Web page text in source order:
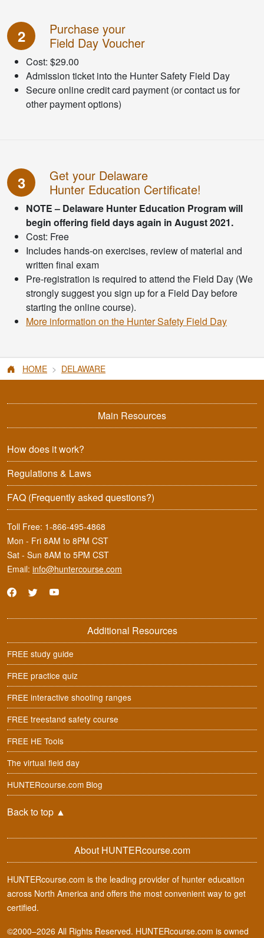
2
Purchase your
Field Day Voucher
Cost: $29.00
Admission ticket into the Hunter Safety Field Day
Secure online credit card payment (or contact us for
other payment options)
3
Get your Delaware
Hunter Education Certificate!
NOTE – Delaware Hunter Education Program will
begin offering field days again in August 2021.
Cost: Free
Includes hands-on exercises, review of material and
written final exam
Pre-registration is required to attend the Field Day (We
strongly suggest you sign up for a Field Day before
starting the online course).
More information on the Hunter Safety Field Day
HOME DELAWARE
Main Resources
How does it work?
Regulations & Laws
FAQ (Frequently asked questions?)
Toll Free: 1-866-495-4868
Mon - Fri 8AM to 8PM CST
Sat - Sun 8AM to 5PM CST
Email: info@huntercourse.com
About HUNTERcourse.com
HUNTERcourse.com is the leading provider of hunter education
across North America and offers the most convenient way to get
certified.
©2000–2026 All Rights Reserved. HUNTERcourse.com is owned
Additional Resources
FREE study guide
FREE practice quiz
FREE interactive shooting ranges
FREE treestand safety course
FREE HE Tools
The virtual field day
HUNTERcourse.com Blog
Back to top ▲